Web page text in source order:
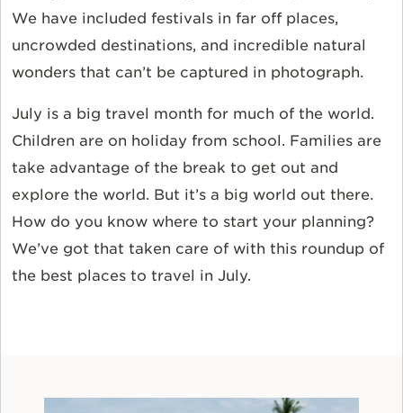
We have included festivals in far off places,
uncrowded destinations, and incredible natural
wonders that can’t be captured in photograph.
July is a big travel month for much of the world.
Children are on holiday from school. Families are
take advantage of the break to get out and
explore the world. But it’s a big world out there.
How do you know where to start your planning?
We’ve got that taken care of with this roundup of
the best places to travel in July.